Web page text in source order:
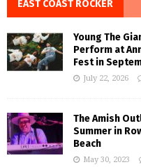
EAST COAST ROCKER
Young The
Perform at
Fest in
July 22, 2026
The Amish
Summer in
Beach
May 30, 2023